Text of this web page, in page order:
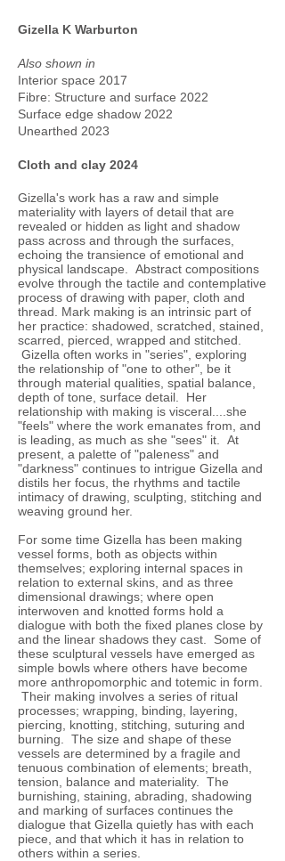
Gizella K Warburton
Also shown in
Interior space 2017
Fibre: Structure and surface 2022
Surface edge shadow 2022
Unearthed 2023
Cloth and clay 2024
Gizella's work has a raw and simple
materiality with layers of detail that are
revealed or hidden as light and shadow
pass across and through the surfaces,
echoing the transience of emotional and
physical landscape. Abstract compositions
evolve through the tactile and contemplative
process of drawing with paper, cloth and
thread. Mark making is an intrinsic part of
her practice: shadowed, scratched, stained,
scarred, pierced, wrapped and stitched.
Gizella often works in "series", exploring
the relationship of "one to other", be it
through material qualities, spatial balance,
depth of tone, surface detail. Her
relationship with making is visceral....she
"feels" where the work emanates from, and
is leading, as much as she "sees" it. At
present, a palette of "paleness" and
"darkness" continues to intrigue Gizella and
distils her focus, the rhythms and tactile
intimacy of drawing, sculpting, stitching and
weaving ground her.
For some time Gizella has been making
vessel forms, both as objects within
themselves; exploring internal spaces in
relation to external skins, and as three
dimensional drawings; where open
interwoven and knotted forms hold a
dialogue with both the fixed planes close by
and the linear shadows they cast. Some of
these sculptural vessels have emerged as
simple bowls where others have become
more anthropomorphic and totemic in form.
Their making involves a series of ritual
processes; wrapping, binding, layering,
piercing, knotting, stitching, suturing and
burning. The size and shape of these
vessels are determined by a fragile and
tenuous combination of elements; breath,
tension, balance and materiality. The
burnishing, staining, abrading, shadowing
and marking of surfaces continues the
dialogue that Gizella quietly has with each
piece, and that which it has in relation to
others within a series.